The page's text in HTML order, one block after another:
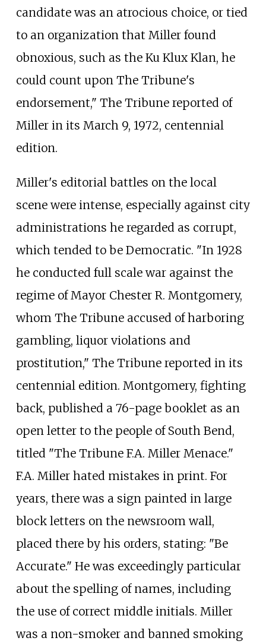
candidate was an atrocious choice, or tied
to an organization that Miller found
obnoxious, such as the Ku Klux Klan, he
could count upon The Tribune's
endorsement," The Tribune reported of
Miller in its March 9, 1972, centennial
edition.
Miller's editorial battles on the local
scene were intense, especially against city
administrations he regarded as corrupt,
which tended to be Democratic. "In 1928
he conducted full scale war against the
regime of Mayor Chester R. Montgomery,
whom The Tribune accused of harboring
gambling, liquor violations and
prostitution," The Tribune reported in its
centennial edition. Montgomery, fighting
back, published a 76-page booklet as an
open letter to the people of South Bend,
titled "The Tribune F.A. Miller Menace."
F.A. Miller hated mistakes in print. For
years, there was a sign painted in large
block letters on the newsroom wall,
placed there by his orders, stating: "Be
Accurate." He was exceedingly particular
about the spelling of names, including
the use of correct middle initials. Miller
was a non-smoker and banned smoking